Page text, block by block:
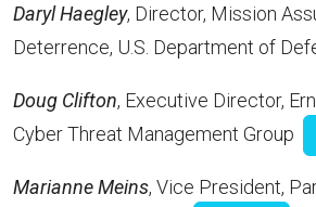
Daryl Haegley, Director, Mission
Deterrence, U.S. Department of
Doug Clifton, Executive Director,
Cyber Threat Management Group
Marianne Meins, Vice President,